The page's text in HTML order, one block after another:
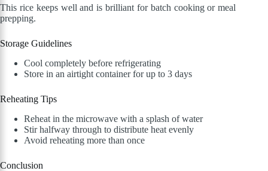
This rice keeps well and is brilliant for batch cooking or meal
prepping.
Storage Guidelines
Cool completely before refrigerating
Store in an airtight container for up to 3 days
Reheating Tips
Reheat in the microwave with a splash of water
Stir halfway through to distribute heat evenly
Avoid reheating more than once
Conclusion